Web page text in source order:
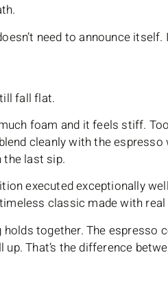
need to announce
fall flat.
foam and it feels stiff.
cleanly with the
the last sip.
executed exceptionally
classic made with
together. The espresso
That’s the difference